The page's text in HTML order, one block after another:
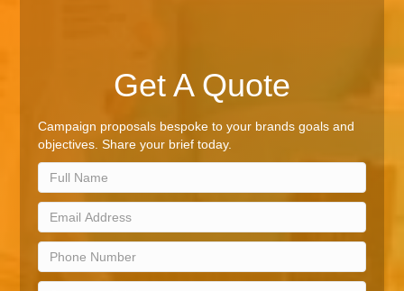
Get A Quote
Campaign proposals bespoke to your brands goals and
objectives. Share your brief today.